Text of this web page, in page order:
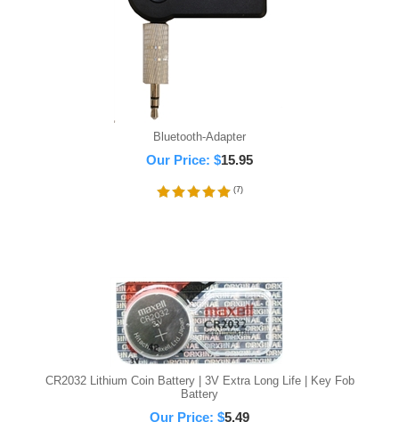
Bluetooth-Adapter
Our Price: $15.95
(7)
CR2032 Lithium Coin Battery | 3V Extra Long Life | Key Fob
Battery
Our Price: $5.49